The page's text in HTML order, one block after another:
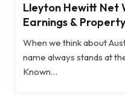
Lleyton Hewitt Net
Earnings &
When we think about
name always stands at
Known…